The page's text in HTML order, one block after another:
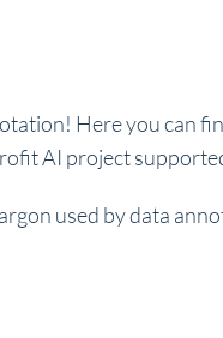
Here you can
AI project
used by data